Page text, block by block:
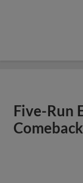
Five-Run